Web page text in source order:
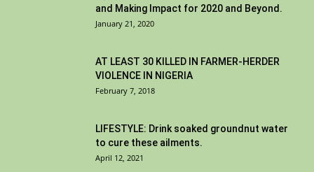
and Making Impact for 2020 and Beyond.
January 21, 2020
AT LEAST 30 KILLED IN FARMER-HERDER
VIOLENCE IN NIGERIA
February 7, 2018
LIFESTYLE: Drink soaked groundnut water
to cure these ailments.
April 12, 2021